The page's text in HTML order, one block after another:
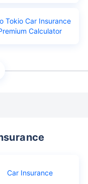
Tokio Car Insurance
Calculator
Car Insurance